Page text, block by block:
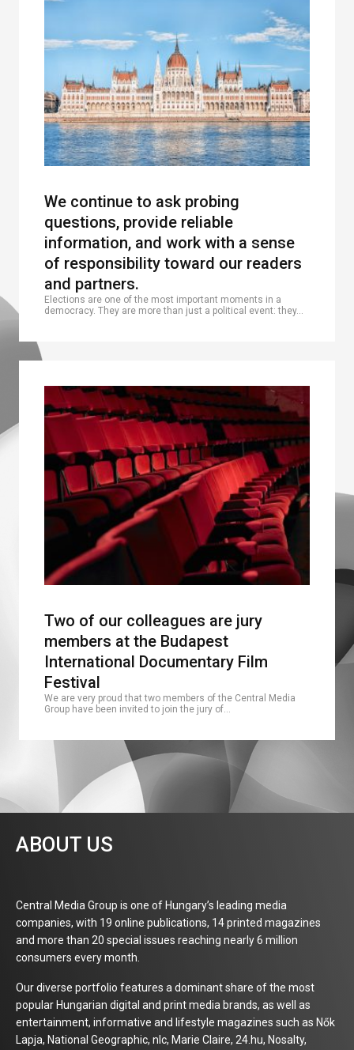
We continue to ask probing
questions, provide reliable
information, and work with a sense
of responsibility toward our readers
and partners.
Elections are one of the most important moments in a
democracy. They are more than just a political event: they…
Two of our colleagues are jury
members at the Budapest
International Documentary Film
Festival
We are very proud that two members of the Central Media
Group have been invited to join the jury of…
ABOUT US
Central Media Group is one of Hungary’s leading media
companies, with 19 online publications, 14 printed magazines
and more than 20 special issues reaching nearly 6 million
consumers every month.
Our diverse portfolio features a dominant share of the most
popular Hungarian digital and print media brands, as well as
entertainment, informative and lifestyle magazines such as Nők
Lapja, National Geographic, nlc, Marie Claire, 24.hu, Nosalty,